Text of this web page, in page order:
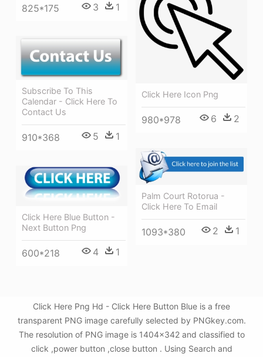
825*175 3 1
Click Here Icon Png
980*978 6 2
Subscribe To This
Calendar - Click Here To
Contact Us
910*368 5 1
Palm Court Rotorua -
Click Here To Email
1093*380 2 1
Click Here Blue Button -
Next Button Png
600*218 4 1
Click Here Png Hd - Click Here Button Blue is a free
transparent PNG image carefully selected by PNGkey.com.
The resolution of PNG image is 1404x342 and classified to
click ,power button ,close button . Using Search and